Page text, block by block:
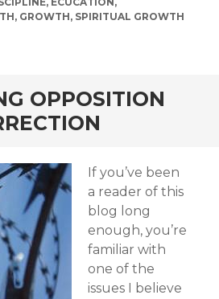
, GROWTH, SPIRITUAL GROWTH
OPPOSITION
If you’ve been
a reader of this
blog long
enough, you’re
familiar with
one of the
issues I believe